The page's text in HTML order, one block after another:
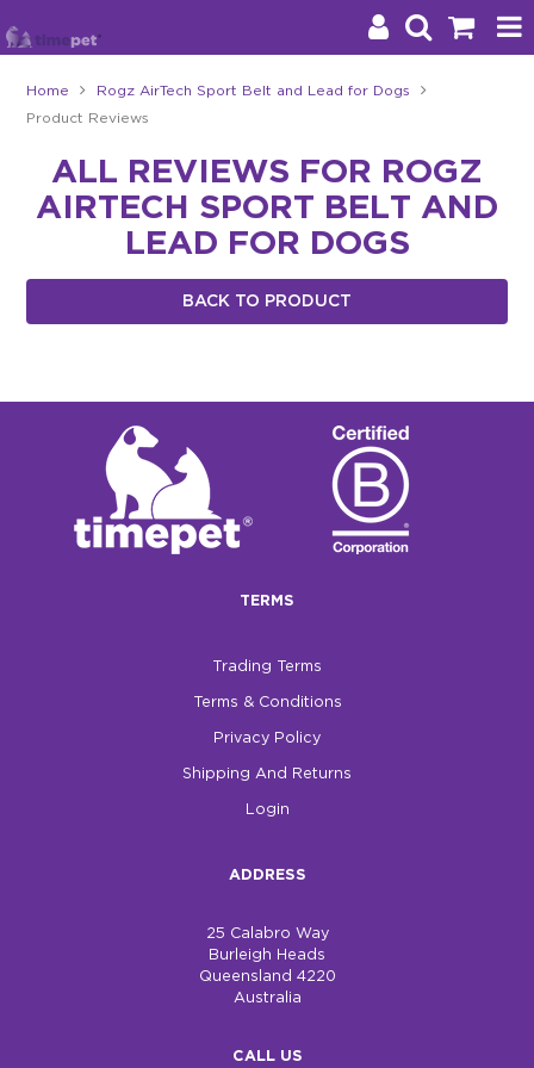
Brands
Stockists
Blog
Home Rogz AirTech Sport Belt and Lead for Dogs
Product Reviews
ALL REVIEWS FOR ROGZ
AIRTECH SPORT BELT AND
LEAD FOR DOGS
BACK TO PRODUCT
TERMS
Trading Terms
Terms & Conditions
Privacy Policy
Shipping And Returns
Login
ADDRESS
25 Calabro Way
Burleigh Heads
Queensland 4220
Australia
CALL US